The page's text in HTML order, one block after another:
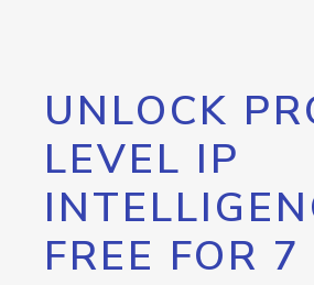
UNLOCK
LEVEL IP
FREE FOR 7